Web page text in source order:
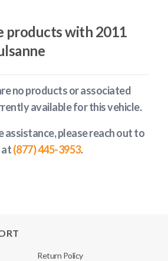
products with 2011
no products or associated
availablefor this vehicle.
assistance, please reach out to
at(877) 445-3953.
Return Policy